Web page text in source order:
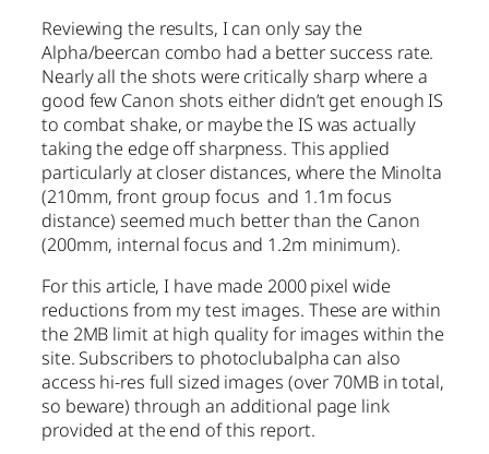
Reviewing the results, I can only say the
Alpha/beercan combo had a better success rate.
Nearly all the shots were critically sharp where a
good few Canon shots either didn’t get enough IS
to combat shake, or maybe the IS was actually
taking the edge off sharpness. This applied
particularly at closer distances, where the Minolta
(210mm, front group focus and 1.1m focus
distance) seemed much better than the Canon
(200mm, internal focus and 1.2m minimum).
For this article, I have made 2000 pixel wide
reductions from my test images. These are within
the 2MB limit at high quality for images within the
site. Subscribers to photoclubalpha can also
access hi-res full sized images (over 70MB in total,
so beware) through an additional page link
provided at the end of this report.